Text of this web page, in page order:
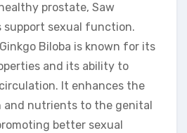
prostate, Saw
support sexual function.
Biloba is known for its
and its ability to
It enhances the
and nutrients to the genital
better sexual